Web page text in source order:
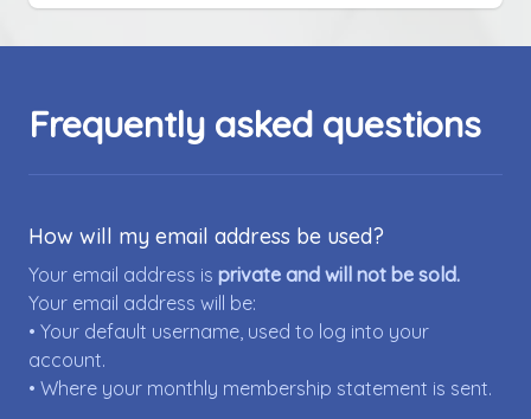
Frequently asked questions
How will my email address be used?
Your email address is private and will not be sold.
Your email address will be:
• Your default username, used to log into your
account.
• Where your monthly membership statement is sent.